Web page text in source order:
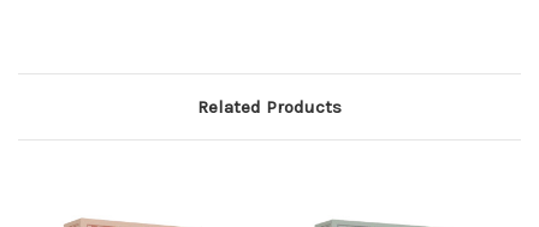
Related Products